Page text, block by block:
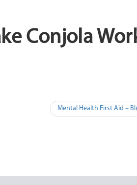
Conjola
Mental Health First Aid –